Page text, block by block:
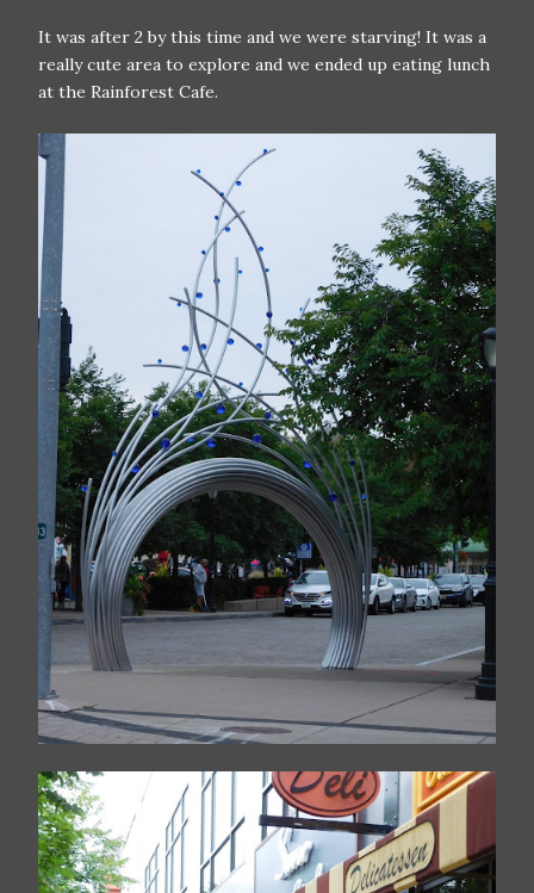
It was after 2 by this time and we were starving! It was a
really cute area to explore and we ended up eating lunch
at the Rainforest Cafe.